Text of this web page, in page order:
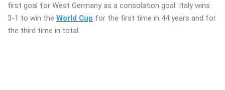
first goal for West Germany as a consolation goal. Italy wins
3-1 to win the World Cup for the first time in 44 years and for
the third time in total.